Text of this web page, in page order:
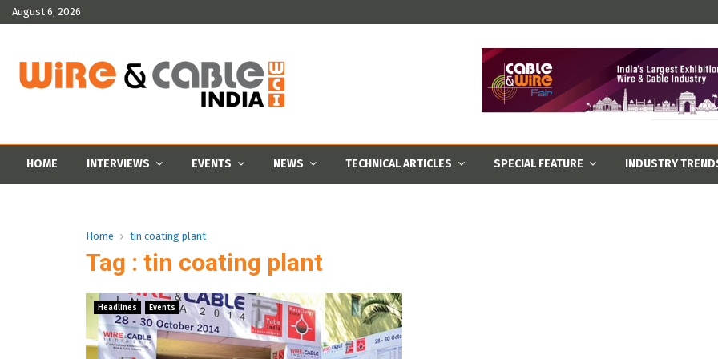
August 6, 2026
HOME INTERVIEWS EVENTS NEWS TECHNICAL ARTICLES SPECIAL FEATURE INDUSTRY
Home tin coating plant
Tag : tin coating plant
Headlines Events